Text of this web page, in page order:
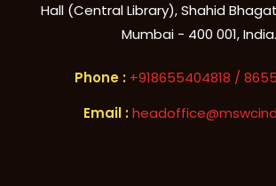
Hall (Central Library), Shahid
Mumbai - 400 001, India.
+918655404818 /